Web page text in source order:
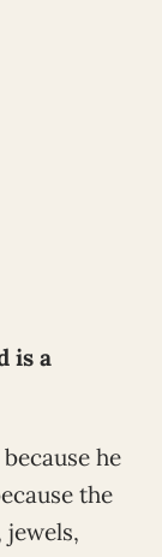
is a
he
the